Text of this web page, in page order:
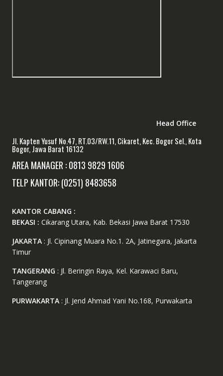
Head Office
Jl. Kapten Yusuf No.47, RT.03/RW.11, Cikaret, Kec. Bogor Sel., Kota
Bogor, Jawa Barat 16132
AREA MANAGER : 0813 9829 1606
TELP KANTOR: (0251) 8483658
KANTOR CABANG :
BEKASI : Cikarang Utara, Kab. Bekasi Jawa Barat 17530
JAKARTA: Jl. Cipinang Muara No.1. 2A, Jatinegara, Jakarta
Timur
TANGERANG : Jl. Beringin Raya, Kel. Karawaci Baru,
Tangerang
PURWAKARTA: Jl. Jend Ahmad Yani No.168, Purwakarta